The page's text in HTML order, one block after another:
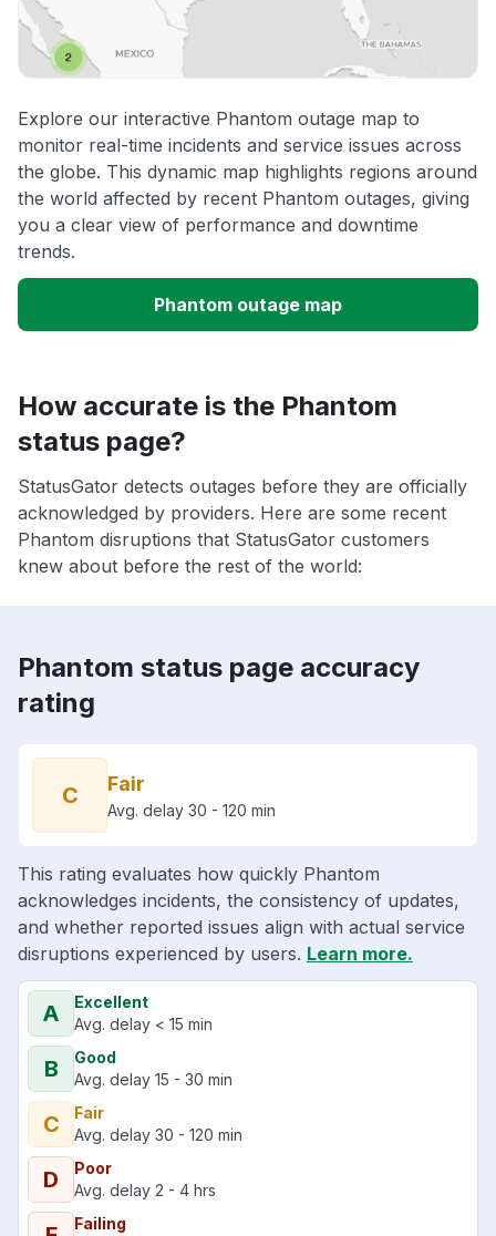
Explore our interactive Phantom outage map to
monitor real-time incidents and service issues across
the globe. This dynamic map highlights regions around
the world affected by recent Phantom outages, giving
you a clear view of performance and downtime
trends.
Phantom outage map
How accurate is the Phantom
status page?
StatusGator detects outages before they are officially
acknowledged by providers. Here are some recent
Phantom disruptions that StatusGator customers
knew about before the rest of the world:
Phantom status page accuracy
rating
C Fair
Avg. delay 30 - 120 min
This rating evaluates how quickly Phantom
acknowledges incidents, the consistency of updates,
and whether reported issues align with actual service
disruptions experienced by users. Learn more.
A
Excellent
Avg. delay < 15 min
B
Good
Avg. delay 15 - 30 min
C
Fair
Avg. delay 30 - 120 min
D
Poor
Avg. delay 2 - 4 hrs
Failing